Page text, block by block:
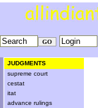
JUDGMENTS
supreme court
cestat
itat
advance rulings